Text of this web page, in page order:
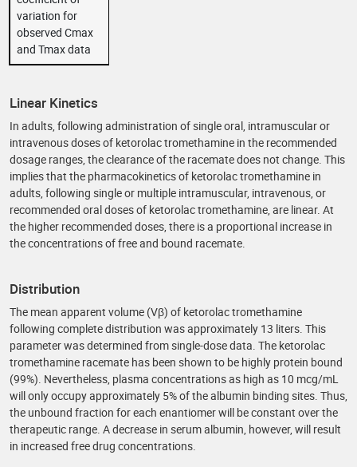
variation for
observed Cmax
and Tmax data
Linear Kinetics
In adults, following administration of single oral, intramuscular or
intravenous doses of ketorolac tromethamine in the recommended
dosage ranges, the clearance of the racemate does not change. This
implies that the pharmacokinetics of ketorolac tromethamine in
adults, following single or multiple intramuscular, intravenous, or
recommended oral doses of ketorolac tromethamine, are linear. At
the higher recommended doses, there is a proportional increase in
the concentrations of free and bound racemate.
Distribution
The mean apparent volume (Vβ) of ketorolac tromethamine
following complete distribution was approximately 13 liters. This
parameter was determined from single-dose data. The ketorolac
tromethamine racemate has been shown to be highly protein bound
(99%). Nevertheless, plasma concentrations as high as 10 mcg/mL
will only occupy approximately 5% of the albumin binding sites. Thus,
the unbound fraction for each enantiomer will be constant over the
therapeutic range. A decrease in serum albumin, however, will result
in increased free drug concentrations.